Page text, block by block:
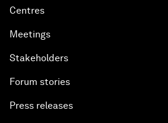
Centres
Meetings
Stakeholders
Forum stories
Press releases